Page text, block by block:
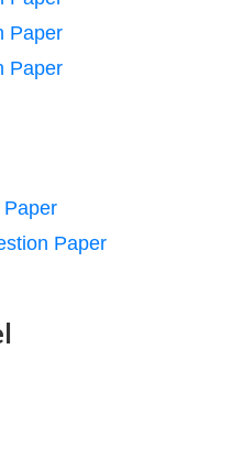
Paper
Paper
Paper